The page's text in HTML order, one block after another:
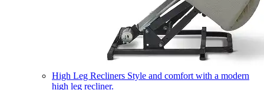
High Leg Recliners Style and comfort with a modern
high leg recliner.